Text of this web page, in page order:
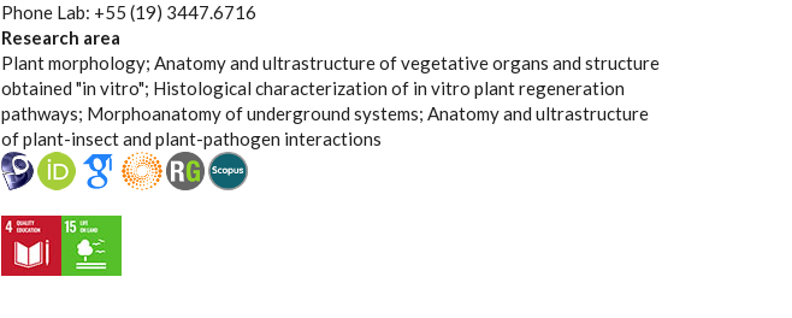
Phone Lab: +55 (19) 3447.6716
Research area
Plant morphology; Anatomy and ultrastructure of vegetative organs and structure
obtained "in vitro"; Histological characterization of in vitro plant regeneration
pathways; Morphoanatomy of underground systems; Anatomy and ultrastructure
of plant-insect and plant-pathogen interactions